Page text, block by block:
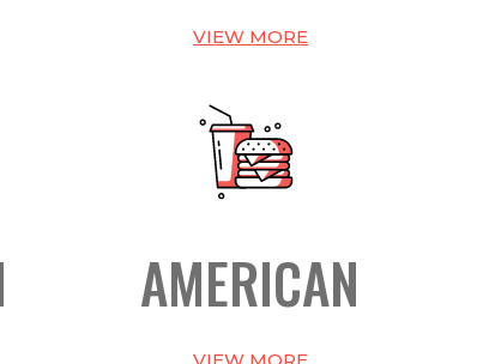
VIEW MORE
AMERICAN